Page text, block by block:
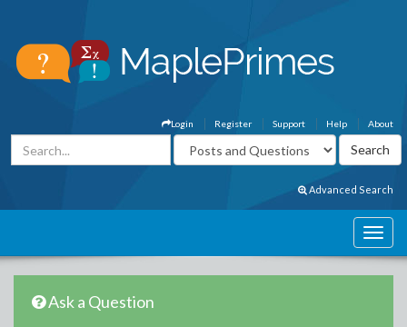
About
Help
Support
Register
Login
Advanced Search
Ask a Question